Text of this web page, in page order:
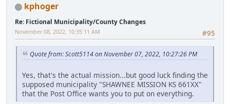
kphoger
Re: Fictional Municipality/County Changes
#95
November 08, 2022, 10:35:11 AM
Quote from: Scott5114 on November 07, 2022, 10:27:26 PM
Yes, that's the actual mission...but good luck finding the
supposed municipality "SHAWNEE MISSION KS 661XX"
that the Post Office wants you to put on everything.